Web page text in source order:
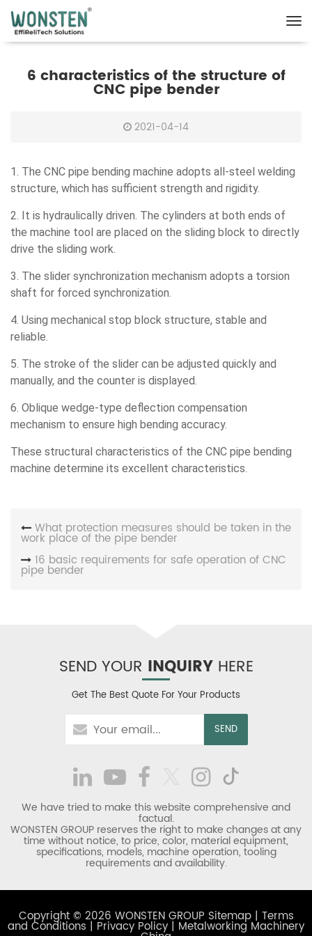
6 characteristics of the structure of
CNC pipe bender
2021-04-14
1. The CNC pipe bending machine adopts all-steel welding
structure, which has sufficient strength and rigidity.
2. It is hydraulically driven. The cylinders at both ends of
the machine tool are placed on the sliding block to directly
drive the sliding work.
3. The slider synchronization mechanism adopts a torsion
shaft for forced synchronization.
4. Using mechanical stop block structure, stable and
reliable.
5. The stroke of the slider can be adjusted quickly and
manually, and the counter is displayed.
6. Oblique wedge-type deflection compensation
mechanism to ensure high bending accuracy.
These structural characteristics of the CNC pipe bending
machine determine its excellent characteristics.
What protection measures should be taken in the
work place of the pipe bender
16 basic requirements for safe operation of CNC
pipe bender
SEND YOUR INQUIRYHERE
Get The Best Quote For Your Products
We have tried to make this website comprehensive and
factual.
WONSTEN GROUP reserves the right to make changes at any
time without notice, to price, color, material equipment,
specifications, models, machine operation, tooling
requirements and availability.
Copyright © 2026 WONSTEN GROUP Sitemap| Terms
and Conditions | Privacy Policy | Metalworking Machinery